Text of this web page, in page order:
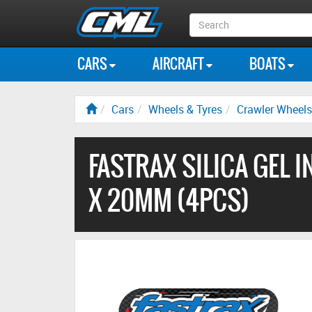
Search
Box
CARS AIRCRAFT BOATS
Cars Wheels & Tyres Crawler
FASTRAX SILICA GEL
X 20MM (4PCS)